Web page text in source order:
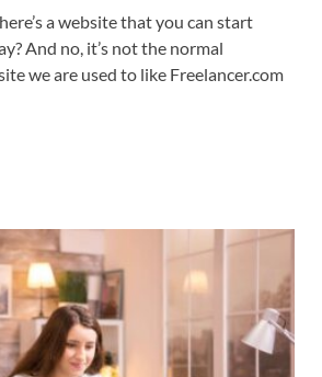
a website that you can start
And no, it’s not the normal
we are used to like Freelancer.com